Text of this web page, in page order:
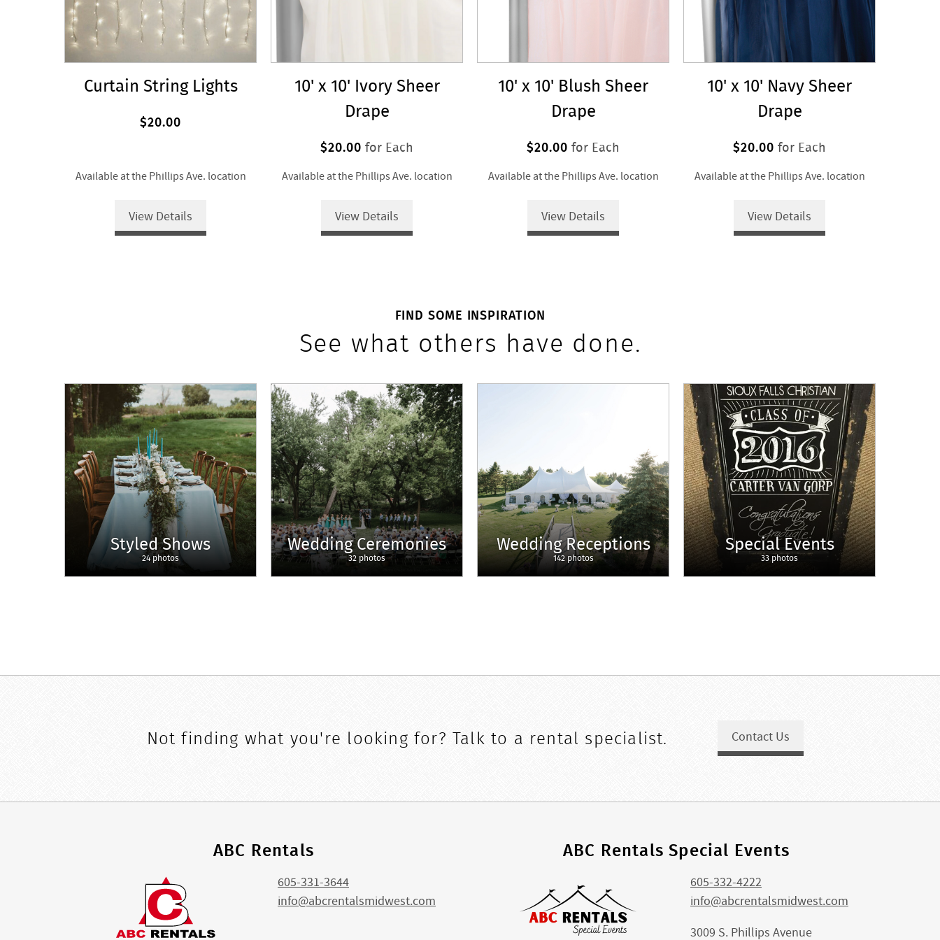
Curtain String Lights
$20.00
Available at the Phillips Ave. location
View Details
10' x 10' Ivory Sheer
Drape
$20.00 for Each
Available at the Phillips Ave. location
View Details
10' x 10' Blush Sheer
Drape
$20.00 for Each
Available at the Phillips Ave. location
View Details
10' x 10' Navy Sheer
Drape
$20.00 for Each
Available at the Phillips Ave. location
View Details
FIND SOME INSPIRATION
See what others have done.
Styled Shows
24 photos
Wedding Ceremonies
32 photos
Wedding Receptions
142 photos
Special Events
33 photos
Not finding what you're looking for? Talk to a rental specialist. Contact Us
ABC Rentals
605-331-3644
info@abcrentalsmidwest.com
ABC Rentals Special Events
605-332-4222
info@abcrentalsmidwest.com
3009 S. Phillips Avenue